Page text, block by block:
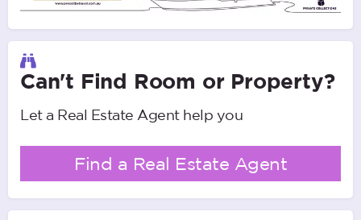
Can't Find Room or Property?
Let a Real Estate Agent help you
Find a Real Estate Agent